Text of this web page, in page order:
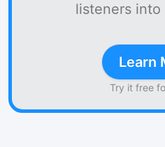
listeners into
Learn
Try it free